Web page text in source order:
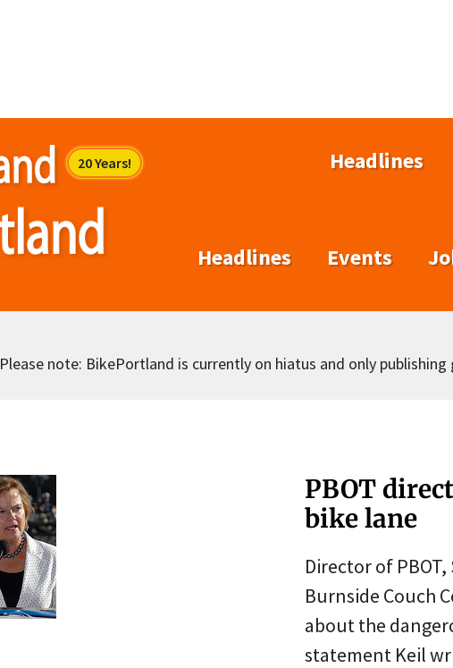
Headlines
Headlines Events
Please note: BikePortland is currently on hiatus and only
PBOT
bike lane
Director of
Burnside Couch
about the
statement Keil